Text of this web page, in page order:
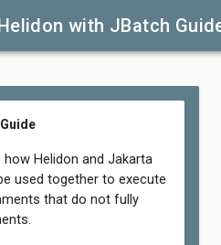
with JBatch
Helidon and Jakarta
used together to execute
that do not fully